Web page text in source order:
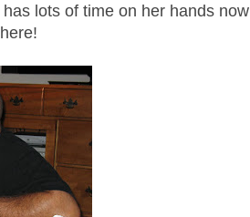
lots of time on her hands now